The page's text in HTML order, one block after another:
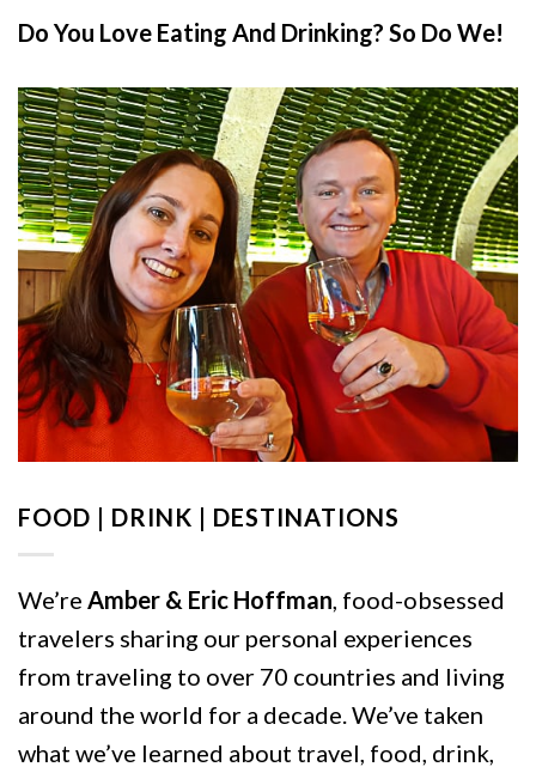
Do You Love Eating And Drinking? So Do We!
FOOD | DRINK | DESTINATIONS
We’re Amber & Eric Hoffman , food-obsessed
travelers sharing our personal experiences
from traveling to over 70 countries and living
around the world for a decade. We’ve taken
what we’ve learned about travel, food, drink,